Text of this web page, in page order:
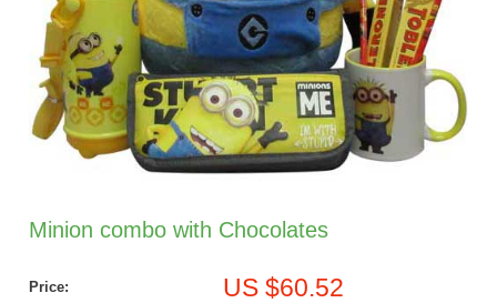
Minion combo with Chocolates
Price: US $60.52